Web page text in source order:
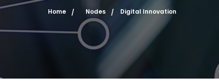
Home Nodes Digital Innovation